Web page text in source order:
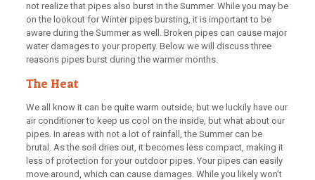
not realize that pipes also burst in the Summer. While you may be
on the lookout for Winter pipes bursting, it is important to be
aware during the Summer as well. Broken pipes can cause major
water damages to your property. Below we will discuss three
reasons pipes burst during the warmer months.
The Heat
We all know it can be quite warm outside, but we luckily have our
air conditioner to keep us cool on the inside, but what about our
pipes. In areas with not a lot of rainfall, the Summer can be
brutal. As the soil dries out, it becomes less compact, making it
less of protection for your outdoor pipes. Your pipes can easily
move around, which can cause damages. While you likely won’t